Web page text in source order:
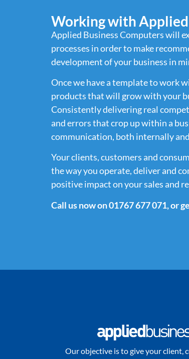
Working with Applied
Applied Business Computers will
processes in order to make
development of your business in
Once we have a template to work
products that will grow with your
Consistently delivering real
and errors that crop up within a
communication, both internally
Your clients, customers and
the way you operate, deliver and
positive impact on your sales and
Call us now on 01767 677 071, or
Our objective is to give your client,